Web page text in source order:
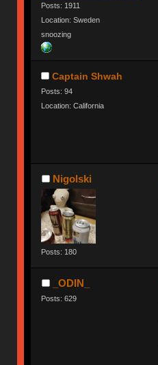
Posts: 1911
Location: Sweden
snoozing
Captain Shwah
Posts: 94
Location: California
Nigolski
Posts: 180
_ODIN_
Posts: 629